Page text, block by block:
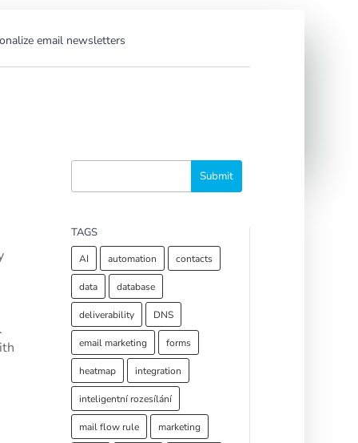
email newsletters
TAGS
AI automation contacts
data database
deliverability DNS
email marketing forms
heatmap integration
inteligentní rozesílání
mail flow rule marketing